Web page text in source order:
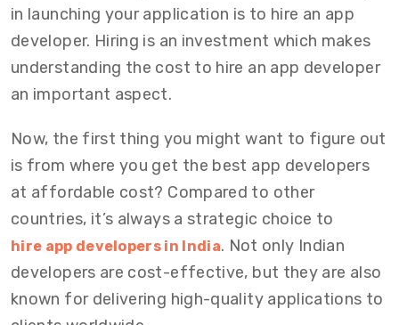
in launching your application is to hire an app
developer. Hiring is an investment which makes
understanding the cost to hire an app developer
an important aspect.
Now, the first thing you might want to figure out
is from where you get the best app developers
at affordable cost? Compared to other
countries, it’s always a strategic choice to
hire app developers in India. Not only Indian
developers are cost-effective, but they are also
known for delivering high-quality applications to